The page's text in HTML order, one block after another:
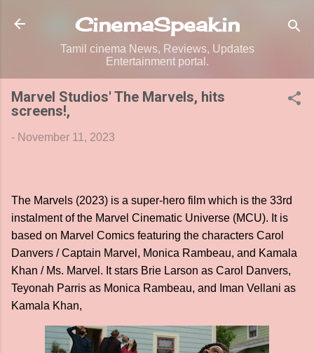
Skip to main content
CinemaSpeak.in
Tamil cinema News, Reviews, Updates
Entertainment portal.
Marvel Studios' The Marvels, hits
screens!,
- November 11, 2023
The Marvels (2023) is a super-hero film which is the 33rd
instalment of the Marvel Cinematic Universe (MCU). It is
based on Marvel Comics featuring the characters Carol
Danvers / Captain Marvel, Monica Rambeau, and Kamala
Khan / Ms. Marvel. It stars Brie Larson as Carol Danvers,
Teyonah Parris as Monica Rambeau, and Iman Vellani as
Kamala Khan,